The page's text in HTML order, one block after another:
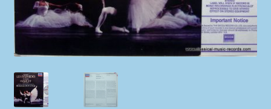
My account
Payment Methods